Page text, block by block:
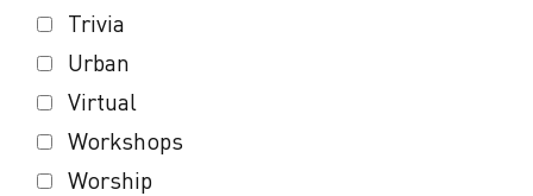
Trivia
Urban
Virtual
Workshops
Worship